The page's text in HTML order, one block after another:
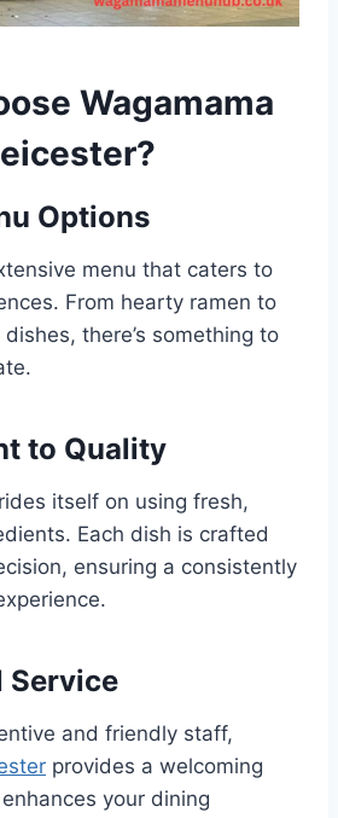
Wagamama
?
Options
menu that caters to
From hearty ramen to
there’s something to
to Quality
itself on using fresh,
Each dish is crafted
ensuring a consistently
Service
and friendly staff,
provides a welcoming
your dining